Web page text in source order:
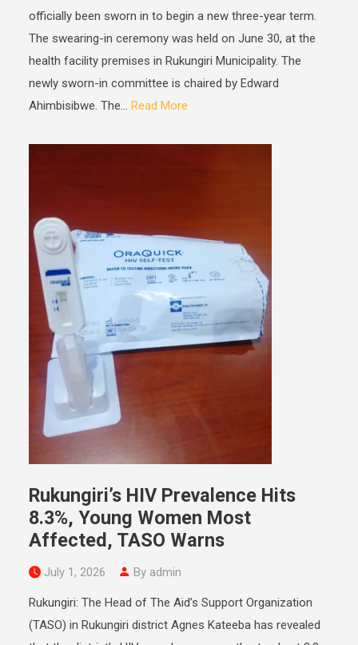
officially been sworn in to begin a new three-year term.
The swearing-in ceremony was held on June 30, at the
health facility premises in Rukungiri Municipality. The
newly sworn-in committee is chaired by Edward
Ahimbisibwe. The... Read More
Rukungiri’s HIV Prevalence Hits
8.3%, Young Women Most
Affected, TASO Warns
July 1, 2026 By admin
Rukungiri: The Head of The Aid’s Support Organization
(TASO) in Rukungiri district Agnes Kateeba has revealed